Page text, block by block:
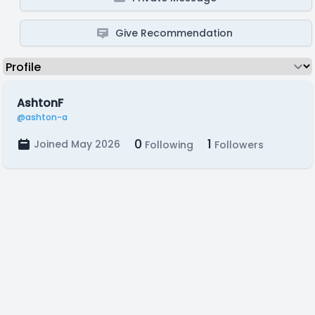
Give Recommendation
AshtonF
@ashton-a
Joined May 2026 0 Following 1 Followers